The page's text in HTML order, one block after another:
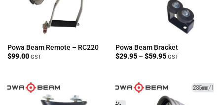
Powa Beam Remote – RC220
$99.00 GST
Powa Beam Bracket
$29.95 – $59.95Price
GST